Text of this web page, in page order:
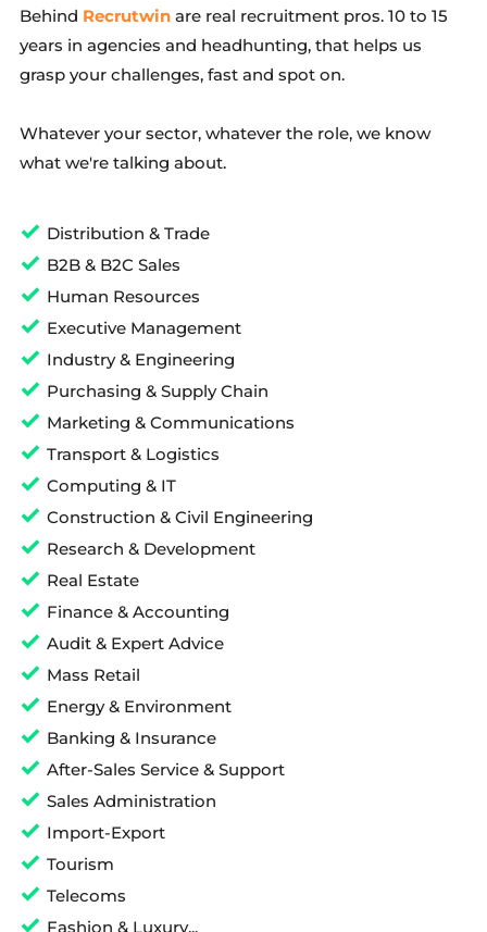
Behind Recrutwin are real recruitment pros. 10 to 15
years in agencies and headhunting, that helps us
grasp your challenges, fast and spot on.
Whatever your sector, whatever the role, we know
what we're talking about.
Distribution & Trade
B2B & B2C Sales
Human Resources
Executive Management
Industry & Engineering
Purchasing & Supply Chain
Marketing & Communications
Transport & Logistics
Computing & IT
Construction & Civil Engineering
Research & Development
Real Estate
Finance & Accounting
Audit & Expert Advice
Mass Retail
Energy & Environment
Banking & Insurance
After-Sales Service & Support
Sales Administration
Import-Export
Tourism
Telecoms
Fashion & Luxury...